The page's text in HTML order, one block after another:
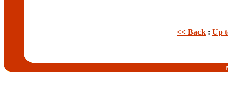
<< Back : Up